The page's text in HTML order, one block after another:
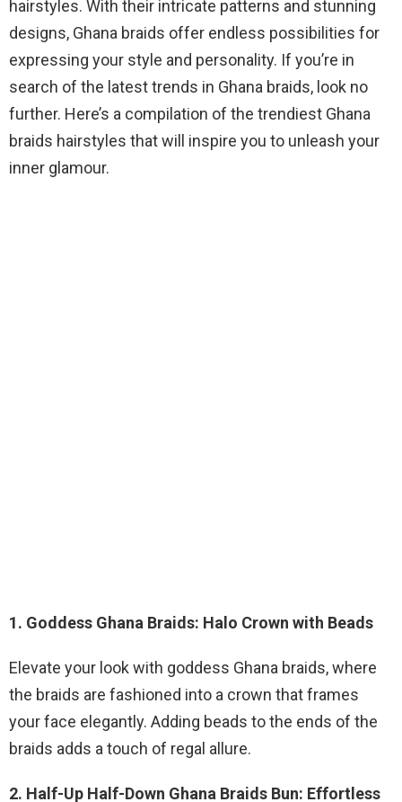
hairstyles. With their intricate patterns and stunning
designs, Ghana braids offer endless possibilities for
expressing your style and personality. If you’re in
search of the latest trends in Ghana braids, look no
further. Here’s a compilation of the trendiest Ghana
braids hairstyles that will inspire you to unleash your
inner glamour.
1. Goddess Ghana Braids: Halo Crown with Beads
Elevate your look with goddess Ghana braids, where
the braids are fashioned into a crown that frames
your face elegantly. Adding beads to the ends of the
braids adds a touch of regal allure.
2. Half-Up Half-Down Ghana Braids Bun: Effortless